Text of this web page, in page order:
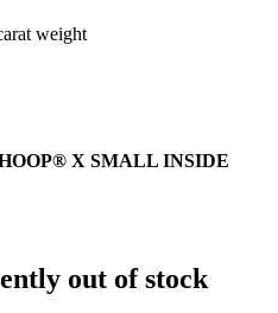
weight
X SMALL INSIDE
out of stock